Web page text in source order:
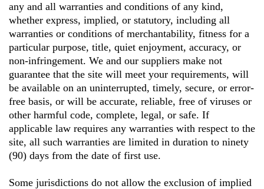
any and all warranties and conditions of any kind,
whether express, implied, or statutory, including all
warranties or conditions of merchantability, fitness for a
particular purpose, title, quiet enjoyment, accuracy, or
non-infringement. We and our suppliers make not
guarantee that the site will meet your requirements, will
be available on an uninterrupted, timely, secure, or error-
free basis, or will be accurate, reliable, free of viruses or
other harmful code, complete, legal, or safe. If
applicable law requires any warranties with respect to the
site, all such warranties are limited in duration to ninety
(90) days from the date of first use.
Some jurisdictions do not allow the exclusion of implied